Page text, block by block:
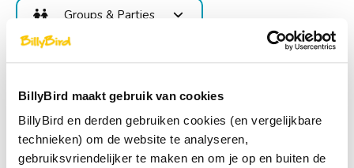
BillyBird maakt gebruik van cookies
BillyBird en derden gebruiken cookies (en vergelijkbare
technieken) om de website te analyseren,
gebruiksvriendelijker te maken en om je op en buiten de
Attractions
Map
Events
Groups & Parties
Children's Party
School Trip & Group Outing
Benefits
Contact
Buy tickets
Choose a language
membership, various other options and benefits!
Check your e-mail address. We have found a
common mistake: false
Password
Login
Forgot your password?
Don't have an account yet?